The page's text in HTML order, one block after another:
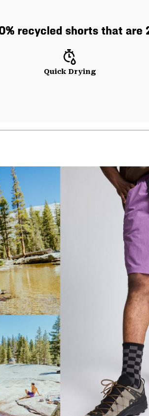
recycled shorts that
Quick Drying